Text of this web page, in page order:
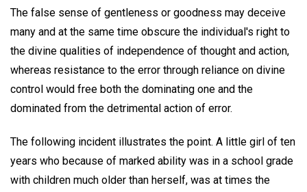
The false sense of gentleness or goodness may deceive
many and at the same time obscure the individual's right to
the divine qualities of independence of thought and action,
whereas resistance to the error through reliance on divine
control would free both the dominating one and the
dominated from the detrimental action of error.
The following incident illustrates the point. A little girl of ten
years who because of marked ability was in a school grade
with children much older than herself, was at times the